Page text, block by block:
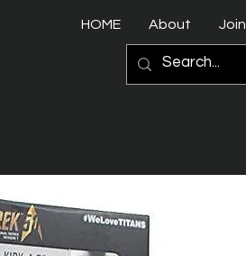
HOME About Join